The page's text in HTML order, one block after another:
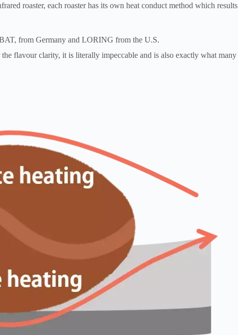
roaster, each roaster has its own heat conduct method which results
from Germany and LORING from the U.S.
flavour clarity, it is literally impeccable and is also exactly what many